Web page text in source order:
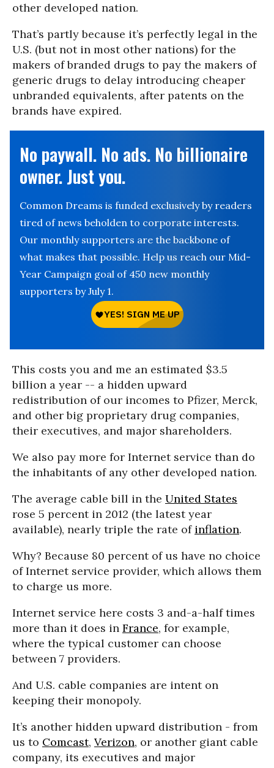
other developed nation.
That’s partly because it’s perfectly legal in the
U.S. (but not in most other nations) for the
makers of branded drugs to pay the makers of
generic drugs to delay introducing cheaper
unbranded equivalents, after patents on the
brands have expired.
No paywall. No ads. No billionaire
owner. Just you.
Common Dreams is funded exclusively by readers
tired of news beholden to corporate interests.
Our monthly supporters are the backbone of
what makes that possible. Help us reach our Mid-
Year Campaign goal of 450 new monthly
supporters by July 1.
This costs you and me an estimated $3.5
billion a year -- a hidden upward
redistribution of our incomes to Pfizer, Merck,
and other big proprietary drug companies,
their executives, and major shareholders.
We also pay more for Internet service than do
the inhabitants of any other developed nation.
The average cable bill in the United States
rose 5 percent in 2012 (the latest year
available), nearly triple the rate of inflation.
Why? Because 80 percent of us have no choice
of Internet service provider, which allows them
to charge us more.
Internet service here costs 3 and-a-half times
more than it does in France, for example,
where the typical customer can choose
between 7 providers.
And U.S. cable companies are intent on
keeping their monopoly.
It’s another hidden upward distribution - from
us to Comcast, Verizon, or another giant cable
company, its executives and major